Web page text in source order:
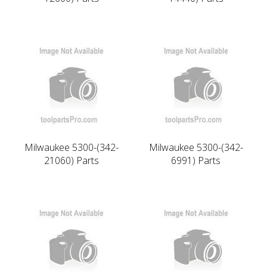
Milwaukee 5300-(342-
21060) Parts
Milwaukee 5300-(342-
6991) Parts